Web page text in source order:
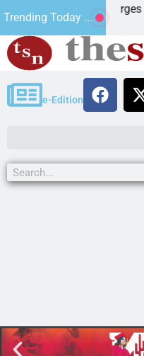
Trending Today ...
A down on
e-Edition